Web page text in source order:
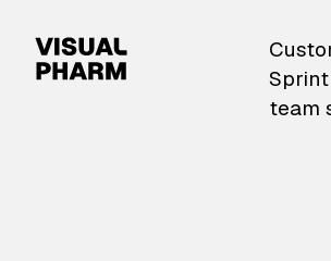
VisualPharm —
team